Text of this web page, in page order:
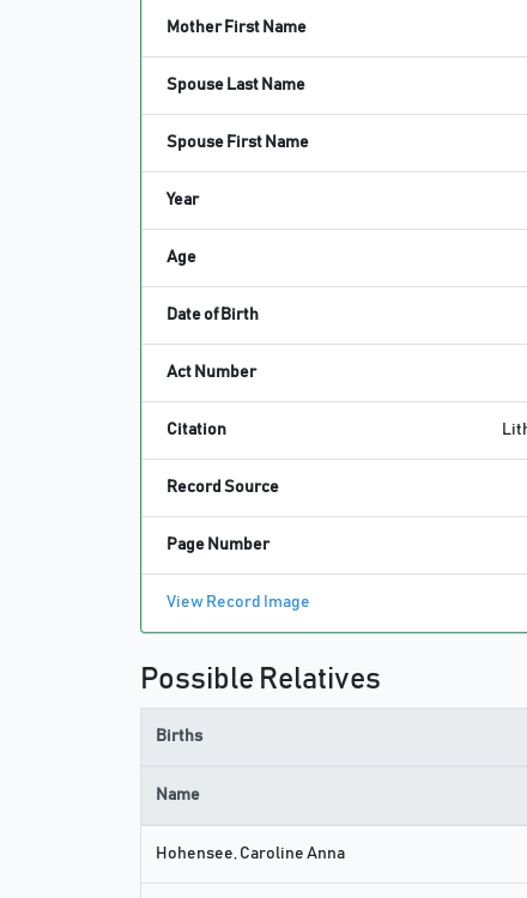
Mother First Name
Spouse Last Name
Spouse First Name
Year
Age
Date of Birth
Act Number
Citation
Record Source
Page Number
View Record Image
Possible Relatives
Births
Name
Hohensee, Caroline Anna